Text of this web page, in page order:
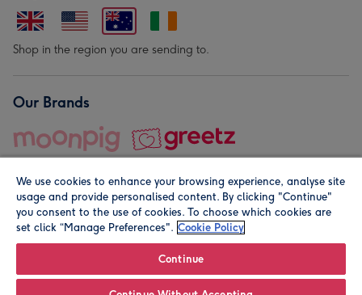
Shop in the region you are sending to.
Our Brands
© Moonpig.com Limited 2026. Registered company address is
We use cookies to enhance your browsing experience, analyse site
usage and provide personalised content. By clicking "Continue"
you consent to the use of cookies. To choose which cookies are
set click “Manage Preferences". Cookie Policy
Continue